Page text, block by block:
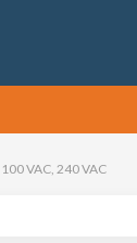
VAC, 240 VAC